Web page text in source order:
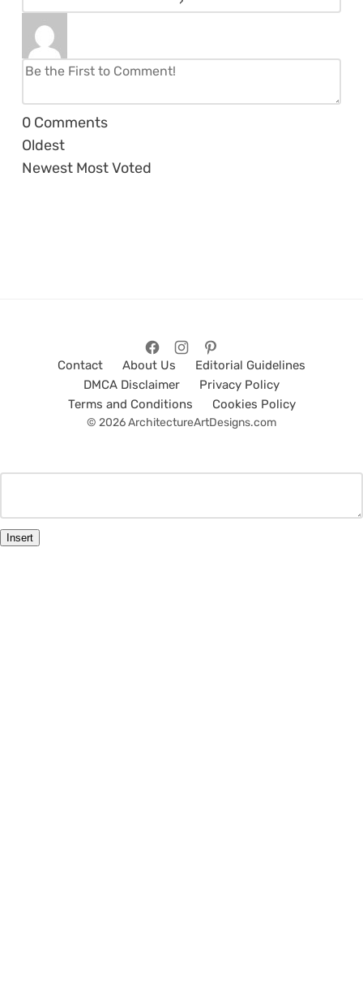
0 Comments
Oldest
Newest Most Voted
Contact About Us
Editorial Guidelines
DMCA Disclaimer
Privacy Policy
Terms and Conditions
Cookies Policy
© 2026 ArchitectureArtDesigns.com
Insert